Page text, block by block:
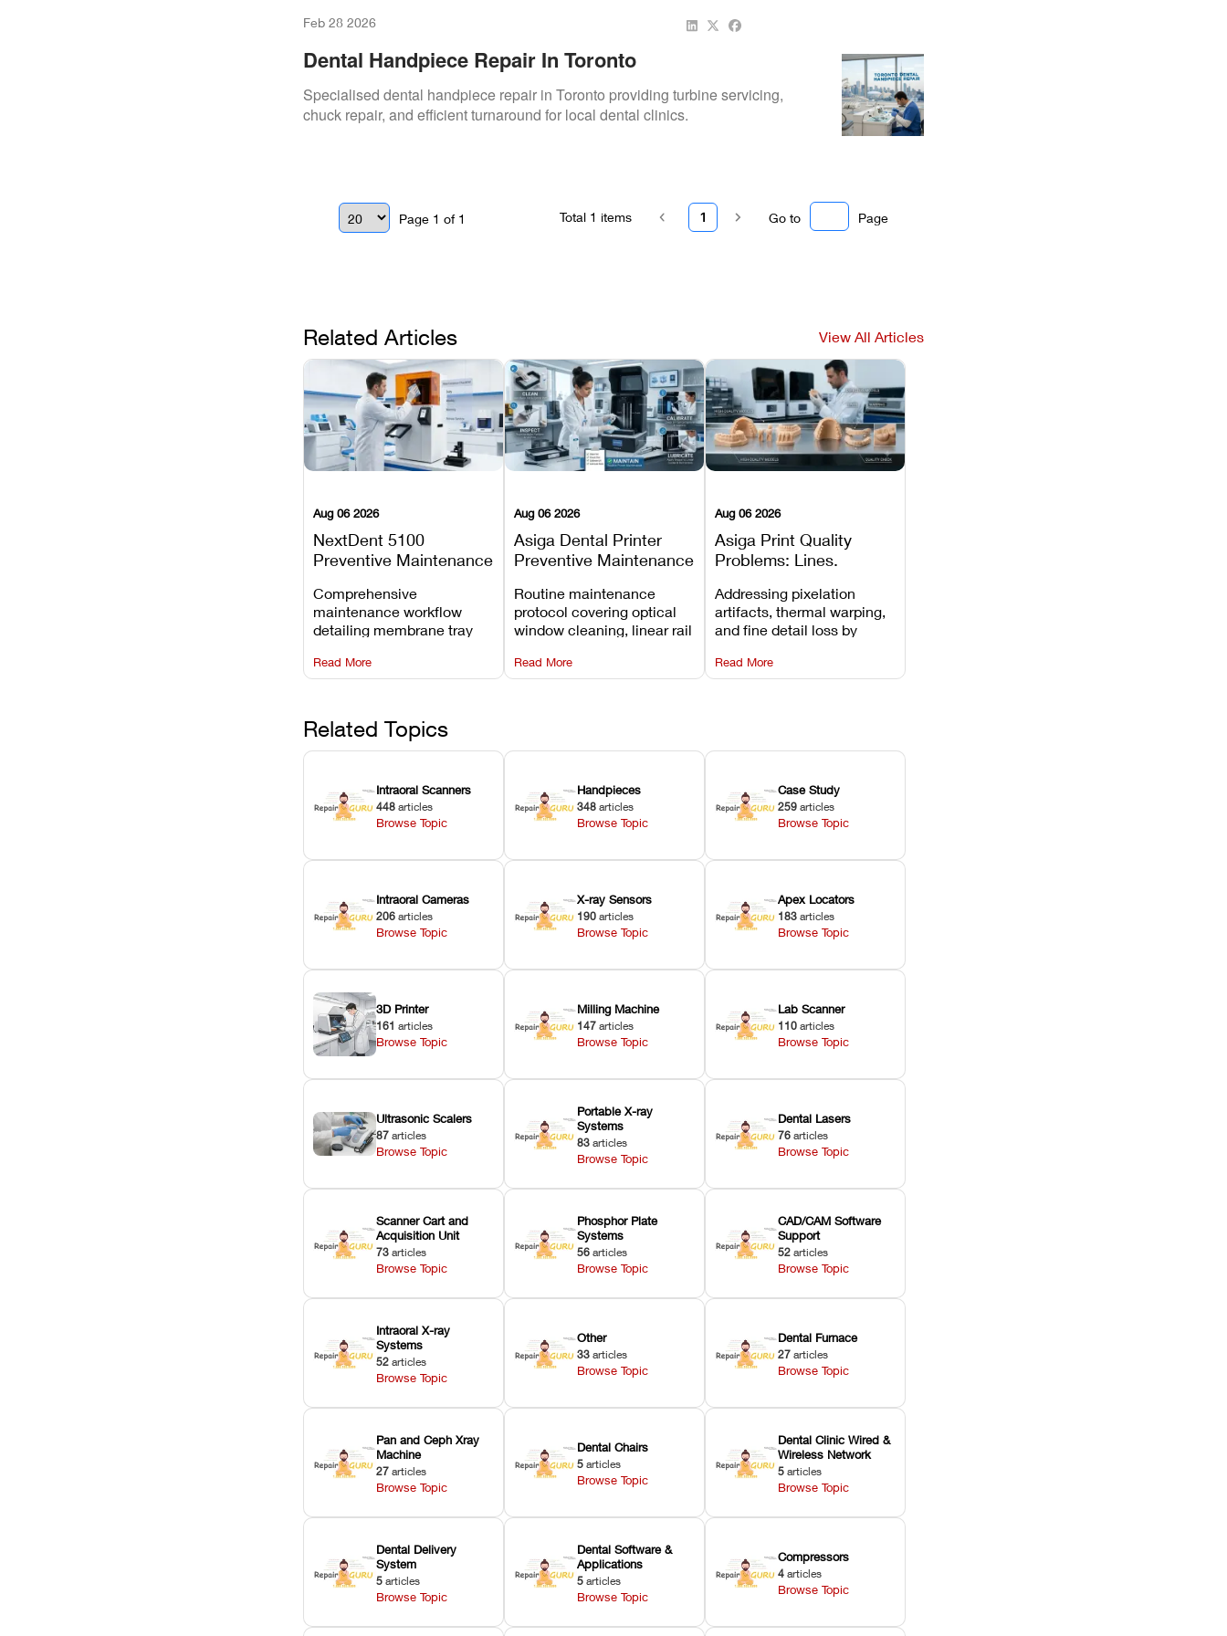
Feb 28 2026
Dental Handpiece Repair In Toronto
Specialised dental handpiece repair in Toronto providing turbine servicing,
chuck repair, and efficient turnaround for local dental clinics.
Page 1 of 1 Go to Page
1
Total 1 items
Related Articles View All Articles
Aug 06 2026
NextDent 5100
Preventive Maintenance
Comprehensive
maintenance workflow
detailing membrane tray
window dust removal, and
Z-axis lead screw
Read More
Aug 06 2026
Asiga Dental Printer
Preventive Maintenance
Routine maintenance
protocol covering optical
window cleaning, linear rail
calibration, and vat film
tension checks.
Read More
Aug 06 2026
Asiga Print Quality
Problems: Lines,
Details
Addressing pixelation
artifacts, thermal warping,
and fine detail loss by
layer thickness, and anti-
aliasing profiles.
Read More
Related Topics
Intraoral Scanners
448 articles
Browse Topic
Handpieces
348 articles
Browse Topic
Case Study
259 articles
Browse Topic
Intraoral Cameras
206 articles
Browse Topic
X-ray Sensors
190 articles
Browse Topic
Apex Locators
183 articles
Browse Topic
3D Printer
161 articles
Browse Topic
Milling Machine
147 articles
Browse Topic
Lab Scanner
110 articles
Browse Topic
Ultrasonic Scalers
87 articles
Browse Topic
Portable X-ray
Systems
83 articles
Browse Topic
Dental Lasers
76 articles
Browse Topic
Scanner Cart and
Acquisition Unit
73 articles
Browse Topic
Phosphor Plate
Systems
56 articles
Browse Topic
CAD/CAM Software
Support
52 articles
Browse Topic
Intraoral X-ray
Systems
52 articles
Browse Topic
Other
33 articles
Browse Topic
Dental Furnace
27 articles
Browse Topic
Pan and Ceph Xray
Machine
27 articles
Browse Topic
Dental Chairs
5 articles
Browse Topic
Dental Clinic Wired &
Wireless Network
5 articles
Browse Topic
Dental Delivery
System
5 articles
Browse Topic
Dental Software &
Applications
5 articles
Browse Topic
Compressors
4 articles
Browse Topic